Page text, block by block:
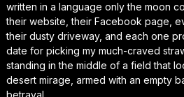
written in a language only the moon
their website, their Facebook page,
their dusty driveway, and each one
date for picking my much-craved
standing in the middle of a field that
desert mirage, armed with an empty
betrayal.